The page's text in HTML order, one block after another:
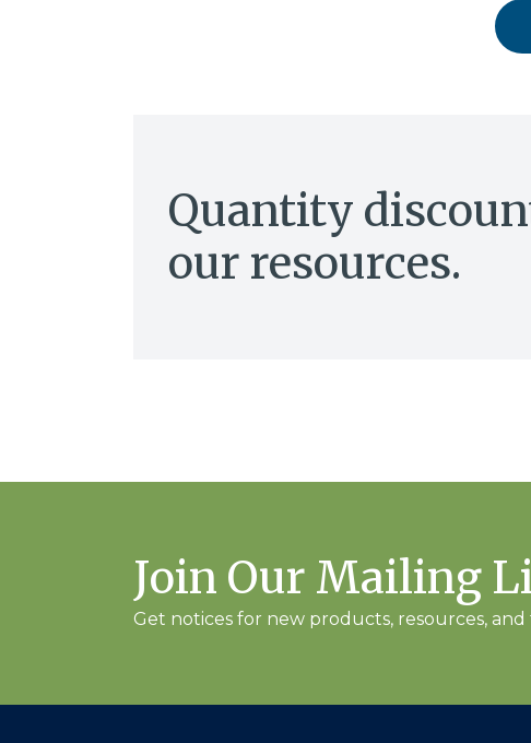
Quantity
our resources.
Join Our Mailing
Get notices for new products, resources, and